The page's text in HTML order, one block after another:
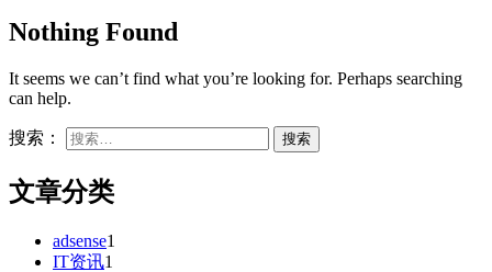
Nothing Found
It seems we can’t find what you’re looking for. Perhaps searching
can help.
搜索：
文章分类
adsense1
IT资讯1